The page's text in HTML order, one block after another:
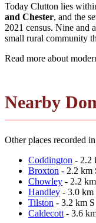
Today Clutton lies
and Chester, and the
2021 census. Nine and
small rural community
Read more about
Nearby
Other places recorded
Coddington - 2.2
Broxton - 2.2 km
Chowley - 2.2
Handley - 3.0 km
Tilston - 3.2 km S
Caldecott - 3.6